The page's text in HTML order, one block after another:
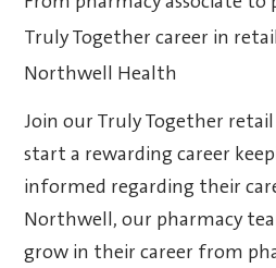
Truly Together career in
Northwell Health
Join our Truly Together
start a rewarding career
informed regarding their
Northwell, our pharmacy
grow in their career from